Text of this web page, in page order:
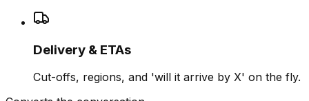
Delivery & ETAs
Cut-offs, regions, and 'will it arrive by X' on the fly.